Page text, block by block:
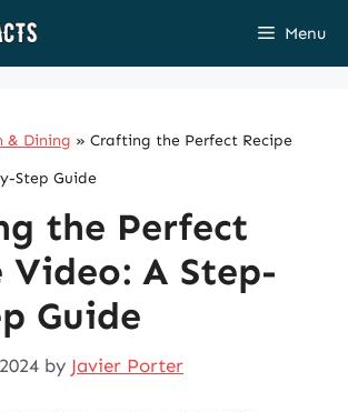
Menu
& Dining » Crafting the Perfect Recipe
Step Guide
the Perfect
Video: A Step-
Guide
by Javier Porter